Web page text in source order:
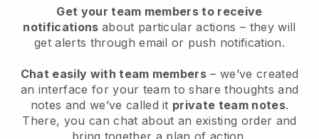
Get your team members to receive
notifications about particular actions – they will
get alerts through email or push notification.
Chat easily with team members – we’ve created
an interface for your team to share thoughts and
notes and we’ve called it private team notes.
There, you can chat about an existing order and
bring together a plan of action.